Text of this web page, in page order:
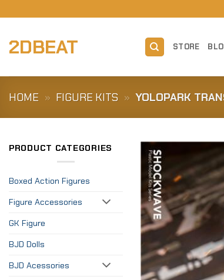
to
2DBEAT STORE
HOME » FIGURE KITS » YOLOPARK
PRODUCT CATEGORIES
Boxed Action Figures
Figure Accessories
GK Figure
BJD Dolls
BJD Acessories